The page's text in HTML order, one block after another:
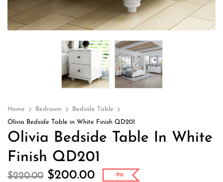
Home Bedroom
Bedside Table
Olivia Bedside Table in White Finish QD201
Olivia Bedside Table In White
Finish QD201
$220.00 $200.00 -9%